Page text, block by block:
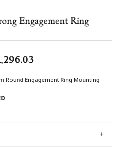
Engagement Ring
Round Engagement Ring Mounting